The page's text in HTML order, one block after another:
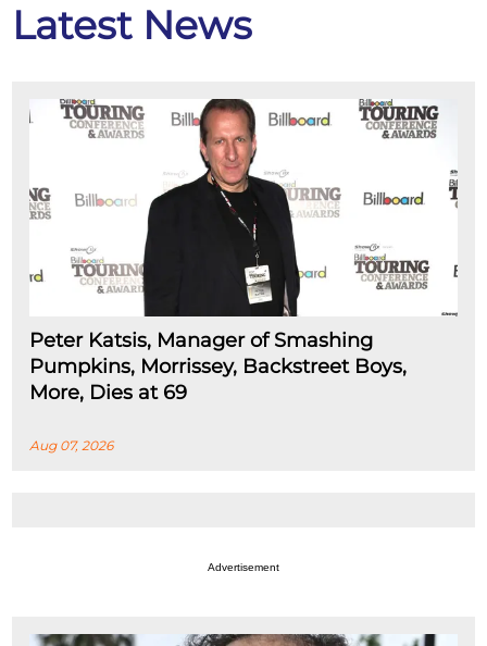
Latest News
Peter Katsis, Manager of Smashing
Pumpkins, Morrissey, Backstreet Boys,
More, Dies at 69
Aug 07, 2026
Advertisement